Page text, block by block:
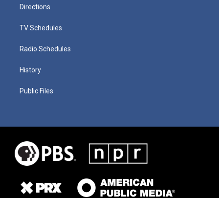
Directions
TV Schedules
Radio Schedules
History
Public Files